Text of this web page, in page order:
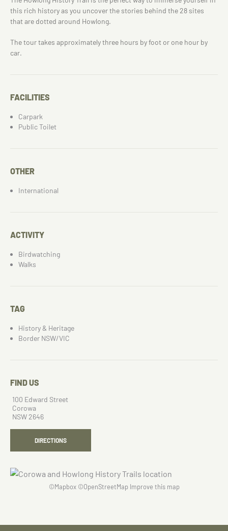
this rich history as you uncover the stories behind the 28 sites
that are dotted around Howlong.
The tour takes approximately three hours by foot or one hour by
car.
FACILITIES
Carpark
Public Toilet
OTHER
International
ACTIVITY
Birdwatching
Walks
TAG
History & Heritage
Border NSW/VIC
FIND US
100 Edward Street
Corowa
NSW 2646
DIRECTIONS
©Mapbox©OpenStreetMap Improve this map